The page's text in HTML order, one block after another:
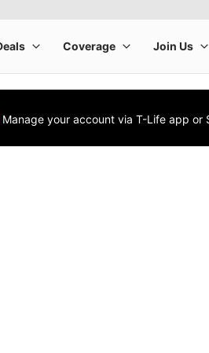
Manage your account via T-Life app or